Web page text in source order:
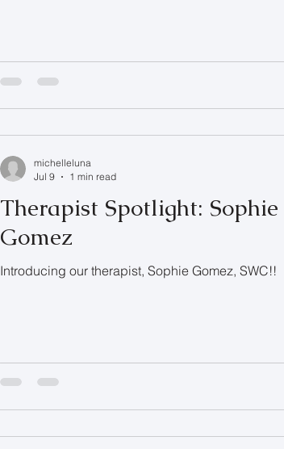
Therapist Spotlight: Sophie
Gomez
Introducing our therapist, Sophie Gomez, SWC!!
michelleluna
Jul 9
1 min read